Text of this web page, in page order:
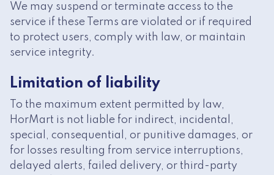
We may suspend or terminate access to the
service if these Terms are violated or if required
to protect users, comply with law, or maintain
service integrity.
Limitation of liability
To the maximum extent permitted by law,
HorMart is not liable for indirect, incidental,
special, consequential, or punitive damages, or
for losses resulting from service interruptions,
delayed alerts, failed delivery, or third-party